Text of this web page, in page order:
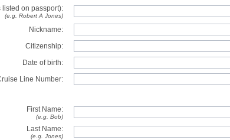
listed on passport):
(e.g. Robert A Jones)
Nickname:
Citizenship:
Date of birth:
Line Number:
First Name:
(e.g. Bob)
Last Name:
(e.g. Jones)